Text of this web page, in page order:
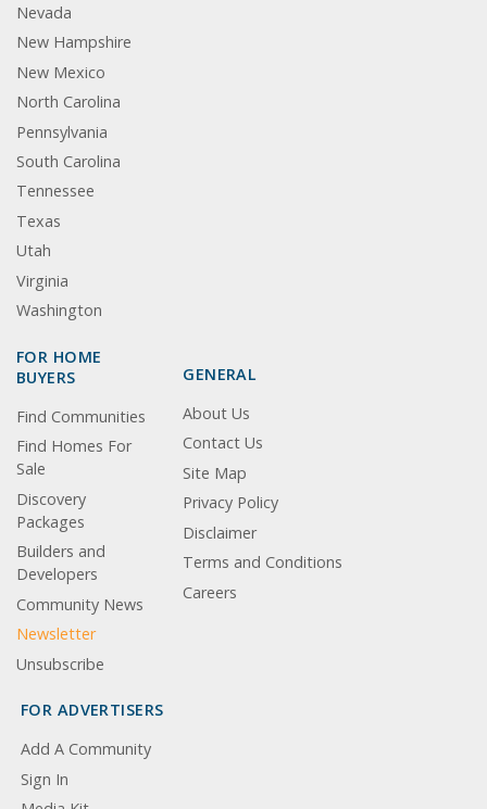
Nevada
New Hampshire
New Mexico
North Carolina
Pennsylvania
South Carolina
Tennessee
Texas
Utah
Virginia
Washington
FOR HOME
BUYERS
Find Communities
Find Homes For
Sale
Discovery
Packages
Builders and
Developers
Community News
Newsletter
Unsubscribe
GENERAL
About Us
Contact Us
Site Map
Privacy Policy
Disclaimer
Terms and Conditions
Careers
FOR ADVERTISERS
Add A Community
Sign In